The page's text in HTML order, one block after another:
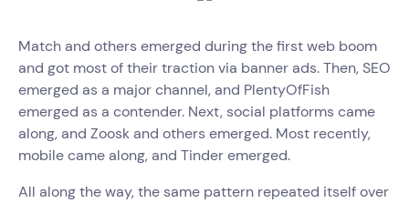
Match and others emerged during the first web boom
and got most of their traction via banner ads. Then, SEO
emerged as a major channel, and PlentyOfFish
emerged as a contender. Next, social platforms came
along, and Zoosk and others emerged. Most recently,
mobile came along, and Tinder emerged.
All along the way, the same pattern repeated itself over